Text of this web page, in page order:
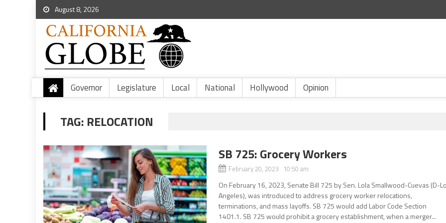
August 8, 2026
Governor Legislature Local National Hollywood Opinion
TAG: RELOCATION
SB 725: Grocery Workers
February 20, 2023 10:50 am
On February 16, 2023, Senate Bill 725 by Sen. Lola Smallwood-Cuevas (D-
Angeles), was introduced to address grocery worker relocations,
terminations, and mass layoffs. SB 725 would add Labor Code Section
1401.1. SB 725 would prohibit a grocery establishment, when a merger...